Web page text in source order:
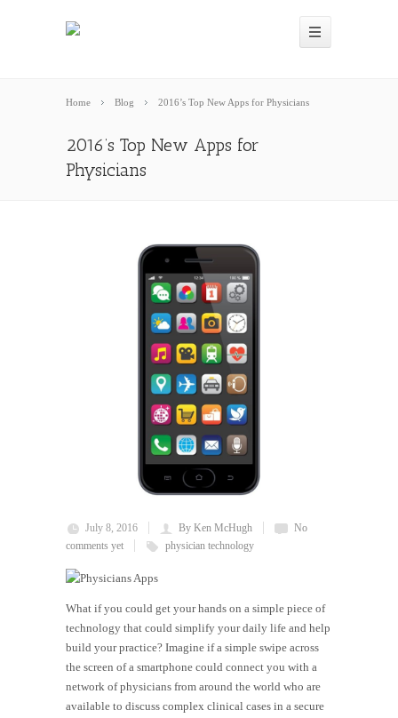
Home Blog 2016’s Top New Apps for Physicians
2016’s Top New Apps for
Physicians
July 8, 2016 By Ken McHugh
No
comments yet
physician technology
What if you could get your hands on a simple piece of
technology that could simplify your daily life and help
build your practice? Imagine if a simple swipe across
the screen of a smartphone could connect you with a
network of physicians from around the world who are
available to discuss complex clinical cases in a secure